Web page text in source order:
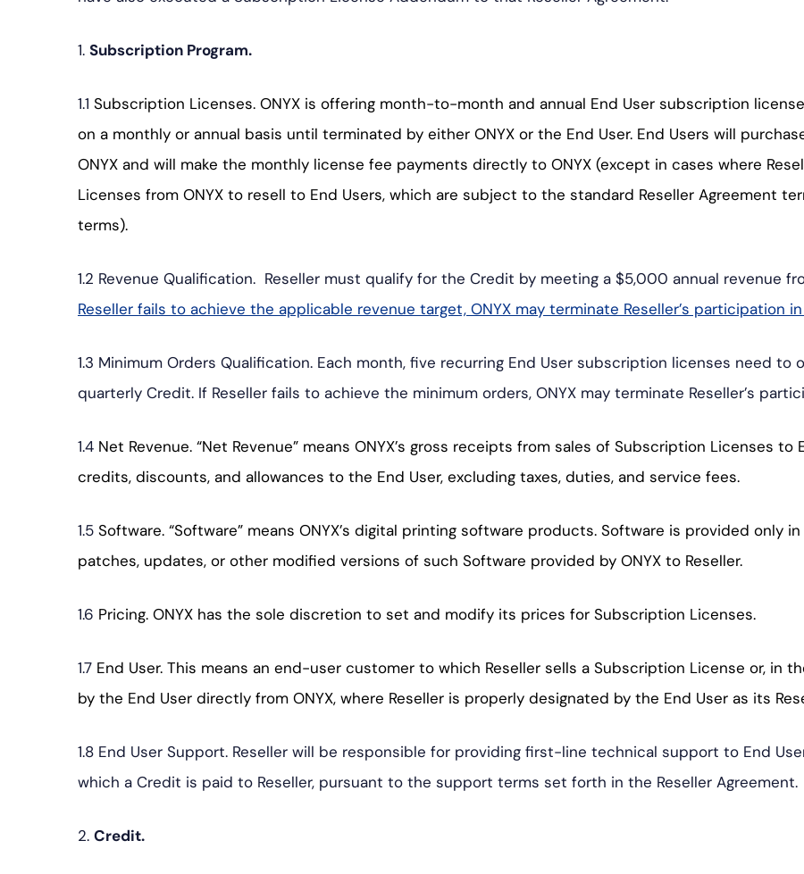
ク・
トラ
ム
1. Subscription Program.
1.1 Subscription Licenses. ONYX is offering month-to-month and annual End User subscription
on a monthly or annual basis until terminated by either ONYX or the End User. End Users will
ONYX and will make the monthly license fee payments directly to ONYX (except in cases where
Licenses from ONYX to resell to End Users, which are subject to the standard Reseller Agreement
terms).
1.2 Revenue Qualification. Reseller must qualify for the Credit by meeting a $5,000 annual revenue
Reseller fails to achieve the applicable revenue target, ONYX may terminate Reseller’s participation
1.3 Minimum Orders Qualification. Each month, five recurring End User subscription licenses need
quarterly Credit. If Reseller fails to achieve the minimum orders, ONYX may terminate Reseller’s
1.4 Net Revenue. “Net Revenue” means ONYX’s gross receipts from sales of Subscription Licenses
credits, discounts, and allowances to the End User, excluding taxes, duties, and service fees.
1.5 Software. “Software” means ONYX’s digital printing software products. Software is provided only
patches, updates, or other modified versions of such Software provided by ONYX to Reseller.
1.6 Pricing. ONYX has the sole discretion to set and modify its prices for Subscription Licenses.
1.7 End User. This means an end-user customer to which Reseller sells a Subscription License or, in
by the End User directly from ONYX, where Reseller is properly designated by the End User as its
1.8 End User Support. Reseller will be responsible for providing first-line technical support to End
which a Credit is paid to Reseller, pursuant to the support terms set forth in the Reseller Agreement.
2. Credit.